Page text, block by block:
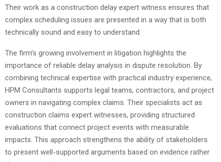
Their work as a construction delay expert witness ensures that
complex scheduling issues are presented in a way that is both
technically sound and easy to understand.
The firm’s growing involvement in litigation highlights the
importance of reliable delay analysis in dispute resolution. By
combining technical expertise with practical industry experience,
HPM Consultants supports legal teams, contractors, and project
owners in navigating complex claims. Their specialists act as
construction claims expert witnesses, providing structured
evaluations that connect project events with measurable
impacts. This approach strengthens the ability of stakeholders
to present well-supported arguments based on evidence rather